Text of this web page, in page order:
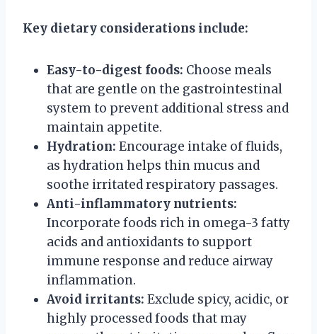
Key dietary considerations include:
Easy-to-digest foods: Choose meals
that are gentle on the gastrointestinal
system to prevent additional stress and
maintain appetite.
Hydration: Encourage intake of fluids,
as hydration helps thin mucus and
soothe irritated respiratory passages.
Anti-inflammatory nutrients:
Incorporate foods rich in omega-3 fatty
acids and antioxidants to support
immune response and reduce airway
inflammation.
Avoid irritants: Exclude spicy, acidic, or
highly processed foods that may